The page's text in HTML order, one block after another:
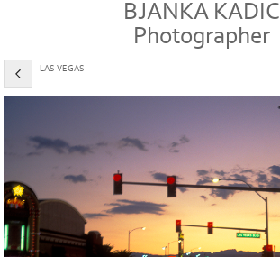
BJANKA KADIC
Photographer
LAS VEGAS